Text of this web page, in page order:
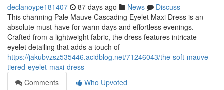
declanoype181407 87 days ago News
Discuss
This charming Pale Mauve Cascading Eyelet Maxi Dress is an
absolute must-have for warm days and effortless evenings.
Crafted from a lightweight fabric, the dress features intricate
eyelet detailing that adds a touch of
https://jakubvzsz535446.acidblog.net/71246043/the-soft-mauve-
tiered-eyelet-maxi-dress
Comments
Who Upvoted